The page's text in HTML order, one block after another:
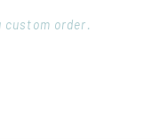
order.